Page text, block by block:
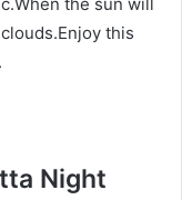
this
Night